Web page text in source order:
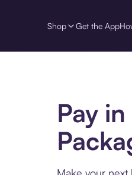
Shop Get the App
Pay